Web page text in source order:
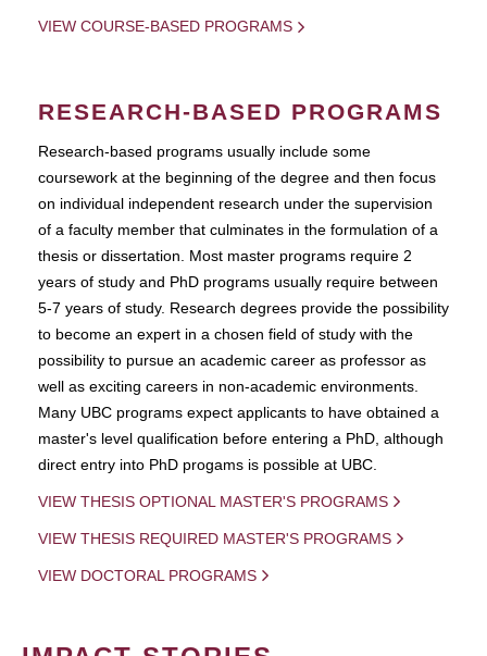
VIEW COURSE-BASED PROGRAMS
RESEARCH-BASED PROGRAMS
Research-based programs usually include some
coursework at the beginning of the degree and then focus
on individual independent research under the supervision
of a faculty member that culminates in the formulation of a
thesis or dissertation. Most master programs require 2
years of study and PhD programs usually require between
5-7 years of study. Research degrees provide the possibility
to become an expert in a chosen field of study with the
possibility to pursue an academic career as professor as
well as exciting careers in non-academic environments.
Many UBC programs expect applicants to have obtained a
master's level qualification before entering a PhD, although
direct entry into PhD progams is possible at UBC.
VIEW THESIS OPTIONAL MASTER'S PROGRAMS
VIEW THESIS REQUIRED MASTER'S PROGRAMS
VIEW DOCTORAL PROGRAMS